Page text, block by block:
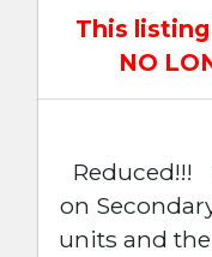
This listing
NO
Reduced!!!
on
units and